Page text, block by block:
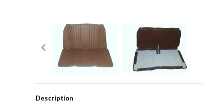
Description